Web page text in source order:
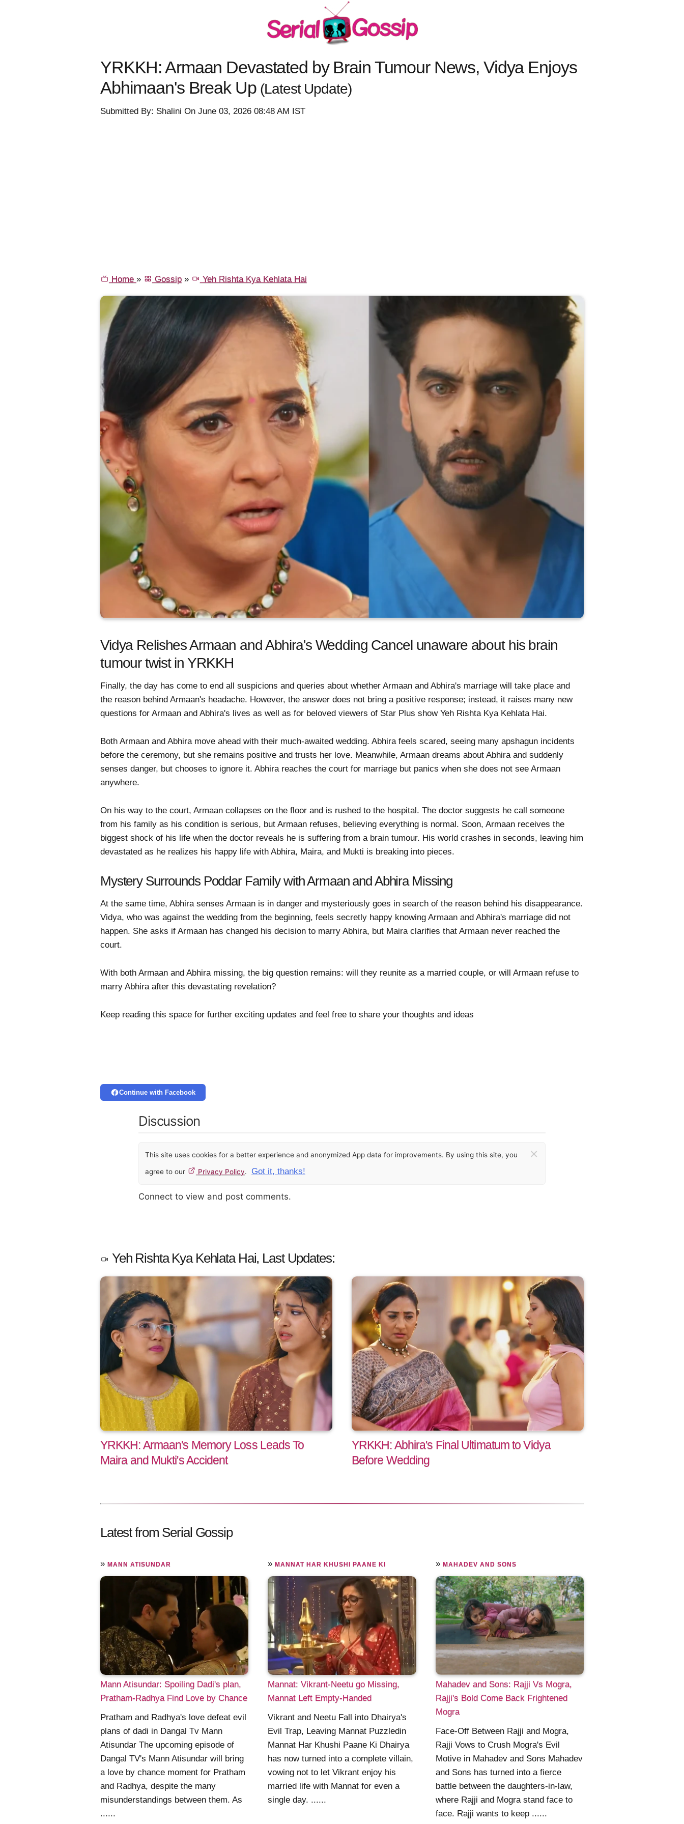
YRKKH: Armaan Devastated by Brain Tumour News, Vidya Enjoys
Abhimaan's Break Up (Latest Update)
Submitted By: Shalini On June 03, 2026 08:48 AM IST
Home » Gossip» Yeh Rishta Kya Kehlata Hai
Vidya Relishes Armaan and Abhira's Wedding Cancel unaware about his brain
tumour twist in YRKKH
Finally, the day has come to end all suspicions and queries about whether Armaan and Abhira's marriage will take place and
the reason behind Armaan's headache. However, the answer does not bring a positive response; instead, it raises many new
questions for Armaan and Abhira's lives as well as for beloved viewers of Star Plus show Yeh Rishta Kya Kehlata Hai.
Both Armaan and Abhira move ahead with their much-awaited wedding. Abhira feels scared, seeing many apshagun incidents
before the ceremony, but she remains positive and trusts her love. Meanwhile, Armaan dreams about Abhira and suddenly
senses danger, but chooses to ignore it. Abhira reaches the court for marriage but panics when she does not see Armaan
anywhere.
On his way to the court, Armaan collapses on the floor and is rushed to the hospital. The doctor suggests he call someone
from his family as his condition is serious, but Armaan refuses, believing everything is normal. Soon, Armaan receives the
biggest shock of his life when the doctor reveals he is suffering from a brain tumour. His world crashes in seconds, leaving him
devastated as he realizes his happy life with Abhira, Maira, and Mukti is breaking into pieces.
Mystery Surrounds Poddar Family with Armaan and Abhira Missing
At the same time, Abhira senses Armaan is in danger and mysteriously goes in search of the reason behind his disappearance.
Vidya, who was against the wedding from the beginning, feels secretly happy knowing Armaan and Abhira's marriage did not
happen. She asks if Armaan has changed his decision to marry Abhira, but Maira clarifies that Armaan never reached the
court.
With both Armaan and Abhira missing, the big question remains: will they reunite as a married couple, or will Armaan refuse to
marry Abhira after this devastating revelation?
Keep reading this space for further exciting updates and feel free to share your thoughts and ideas
Continue with Facebook
Discussion
This site uses cookies for a better experience and anonymized App data for improvements. By using this site, you
agree to our Privacy Policy. Got it, thanks!
×
Connect to view and post comments.
Yeh Rishta Kya Kehlata Hai, Last Updates:
YRKKH: Armaan's Memory Loss Leads To
Maira and Mukti's Accident
YRKKH: Abhira's Final Ultimatum to Vidya
Before Wedding
Latest from Serial Gossip
» MANN ATISUNDAR
Mann Atisundar: Spoiling Dadi's plan,
Pratham-Radhya Find Love by Chance
Pratham and Radhya's love defeat evil
plans of dadi in Dangal Tv Mann
Atisundar The upcoming episode of
Dangal TV's Mann Atisundar will bring
a love by chance moment for Pratham
and Radhya, despite the many
misunderstandings between them. As
......
»MANNAT HAR KHUSHI PAANE KI
Mannat: Vikrant-Neetu go Missing,
Mannat Left Empty-Handed
Vikrant and Neetu Fall into Dhairya's
Evil Trap, Leaving Mannat Puzzledin
Mannat Har Khushi Paane Ki Dhairya
has now turned into a complete villain,
vowing not to let Vikrant enjoy his
married life with Mannat for even a
single day. ......
» MAHADEV AND SONS
Mahadev and Sons: Rajji Vs Mogra,
Rajji's Bold Come Back Frightened
Mogra
Face-Off Between Rajji and Mogra,
Rajji Vows to Crush Mogra's Evil
Motive in Mahadev and Sons Mahadev
and Sons has turned into a fierce
battle between the daughters-in-law,
where Rajji and Mogra stand face to
face. Rajji wants to keep ......